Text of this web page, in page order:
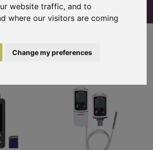
website traffic, and to
where our visitors are coming
Change my preferences